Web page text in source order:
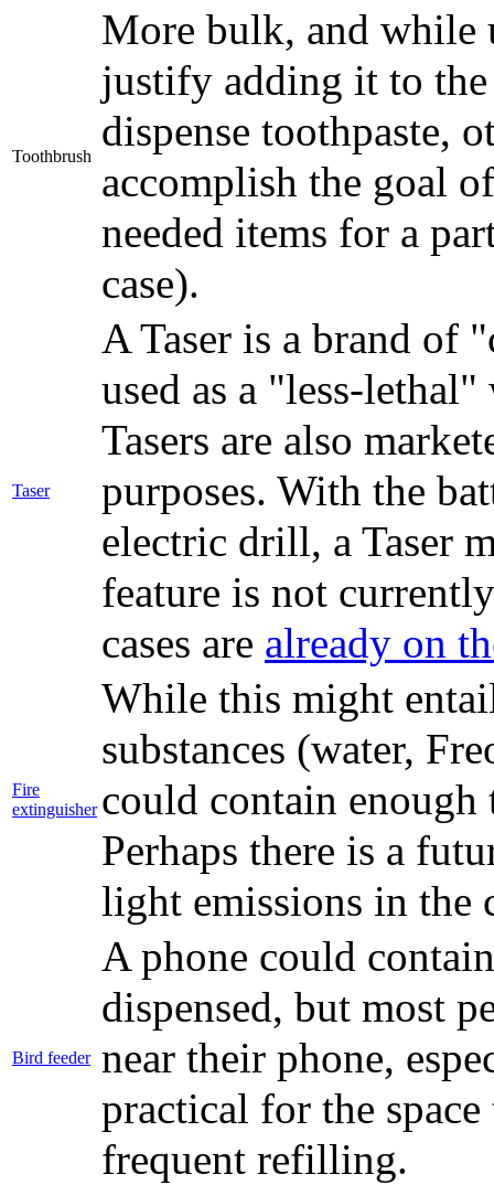
Toothbrush
More bulk, and while
justify adding it to
dispense toothpaste,
accomplish the goal
needed items for a
case).
Taser
A Taser is a brand of
used as a "less-
Tasers are also
purposes. With the
electric drill, a Taser
feature is not
cases are already on
Fire
extinguisher
While this might
substances (water,
could contain
Perhaps there is a
light emissions in the
Bird feeder
A phone could
dispensed, but most
near their phone,
practical for the
frequent refilling.